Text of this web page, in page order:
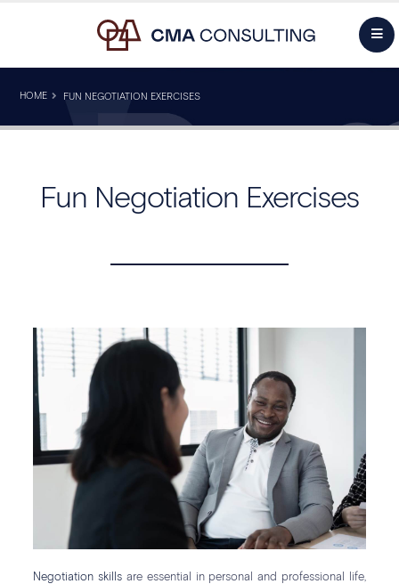
HOME FUN NEGOTIATION EXERCISES
Fun Negotiation Exercises
Negotiation skills are essential in personal and professional life,